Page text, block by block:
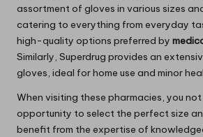
assortment of gloves in various sizes
catering to everything from everyday
high-quality options preferred by
Similarly, Superdrug provides an
gloves, ideal for home use and minor
When visiting these pharmacies, you
opportunity to select the perfect size
benefit from the expertise of